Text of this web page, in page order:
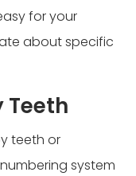
for your
about specific
Teeth
teeth or
system